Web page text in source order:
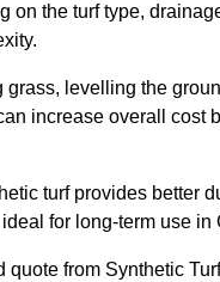
on the turf type,
grass, levelling the
increase overall cost
turf provides better
for long-term use in
quote from Synthetic